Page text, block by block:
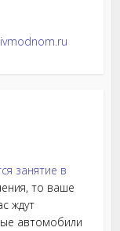
занятие в
то ваше
ждут
автомобили